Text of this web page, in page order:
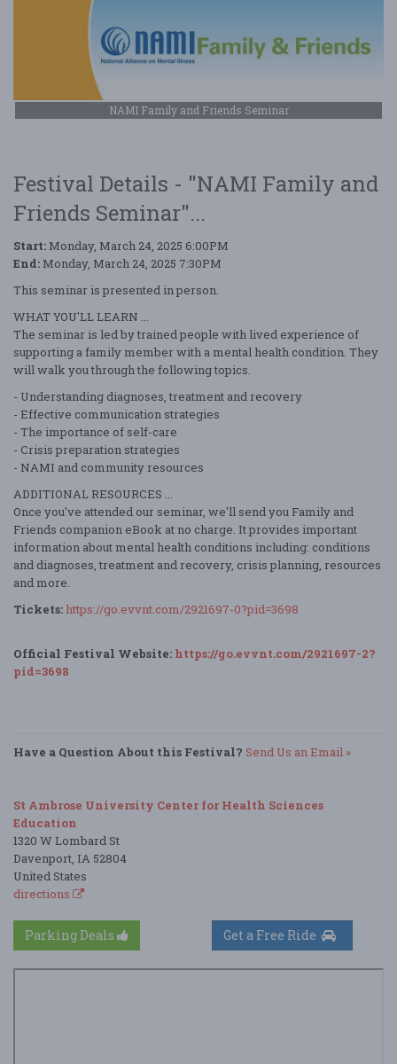
NAMI Family and Friends Seminar
Festival Details - "NAMI Family and
Friends Seminar"...
Start: Monday, March 24, 2025 6:00PM
End: Monday, March 24, 2025 7:30PM
This seminar is presented in person.
WHAT YOU'LL LEARN ...
The seminar is led by trained people with lived experience of
supporting a family member with a mental health condition. They
will walk you through the following topics.
- Understanding diagnoses, treatment and recovery
- Effective communication strategies
- The importance of self-care
- Crisis preparation strategies
- NAMI and community resources
ADDITIONAL RESOURCES ...
Once you've attended our seminar, we'll send you Family and
Friends companion eBook at no charge. It provides important
information about mental health conditions including: conditions
and diagnoses, treatment and recovery, crisis planning, resources
and more.
Tickets: https://go.evvnt.com/2921697-0?pid=3698
Official Festival Website: https://go.evvnt.com/2921697-2?
pid=3698
Have a Question About this Festival? Send Us an Email »
St Ambrose University Center for Health Sciences
Education
1320 W Lombard St
Davenport, IA 52804
United States
directions
Parking Deals